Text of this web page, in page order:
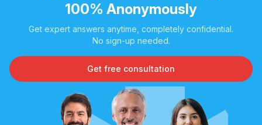
100% Anonymously
Get expert answers anytime, completely confidential.
No sign-up needed.
Get free consultation